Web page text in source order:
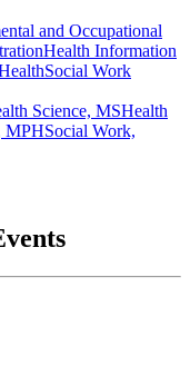
and Occupational
Health Information
Social Work
Science, MSHealth
MPHSocial Work,